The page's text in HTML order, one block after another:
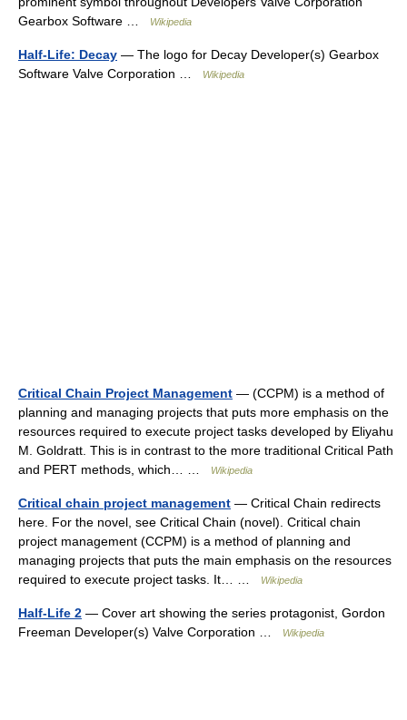
Gearbox Software …
Wikipedia
Half-Life: Decay — The logo for Decay Developer(s) Gearbox
Software Valve Corporation …
Wikipedia
Critical Chain Project Management — (CCPM) is a method of
planning and managing projects that puts more emphasis on the
resources required to execute project tasks developed by Eliyahu
M. Goldratt. This is in contrast to the more traditional Critical Path
and PERT methods, which… …
Wikipedia
Critical chain project management — Critical Chain redirects
here. For the novel, see Critical Chain (novel). Critical chain
project management (CCPM) is a method of planning and
managing projects that puts the main emphasis on the resources
required to execute project tasks. It… …
Wikipedia
Half-Life 2 — Cover art showing the series protagonist, Gordon
Freeman Developer(s) Valve Corporation …
Wikipedia